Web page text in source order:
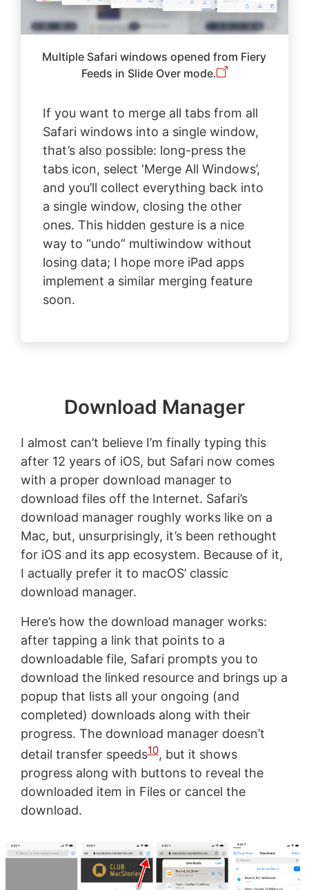
Multiple Safari windows opened from Fiery
Feeds in Slide Over mode.
If you want to merge all tabs from all
Safari windows into a single window,
that’s also possible: long-press the
tabs icon, select ‘Merge All Windows’,
and you’ll collect everything back into
a single window, closing the other
ones. This hidden gesture is a nice
way to “undo” multiwindow without
losing data; I hope more iPad apps
implement a similar merging feature
soon.
Download Manager
I almost can’t believe I’m finally typing this
after 12 years of iOS, but Safari now comes
with a proper download manager to
download files off the Internet. Safari’s
download manager roughly works like on a
Mac, but, unsurprisingly, it’s been rethought
for iOS and its app ecosystem. Because of it,
I actually prefer it to macOS’ classic
download manager.
Here’s how the download manager works:
after tapping a link that points to a
downloadable file, Safari prompts you to
download the linked resource and brings up a
popup that lists all your ongoing (and
completed) downloads along with their
progress. The download manager doesn’t
detail transfer speeds10, but it shows
progress along with buttons to reveal the
downloaded item in Files or cancel the
download.